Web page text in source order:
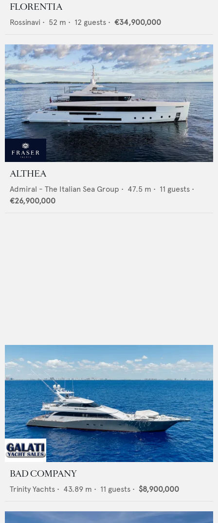
FLORENTIA
Rossinavi • 52 m • 12 guests • €34,900,000
ALTHEA
Admiral - The Italian Sea Group • 47.5 m • 11 guests •
€26,900,000
BAD COMPANY
Trinity Yachts • 43.89 m • 11 guests • $8,900,000